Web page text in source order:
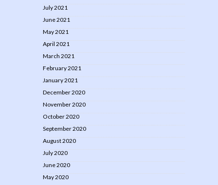
July 2021
June 2021
May 2021
April 2021
March 2021
February 2021
January 2021
December 2020
November 2020
October 2020
September 2020
August 2020
July 2020
June 2020
May 2020